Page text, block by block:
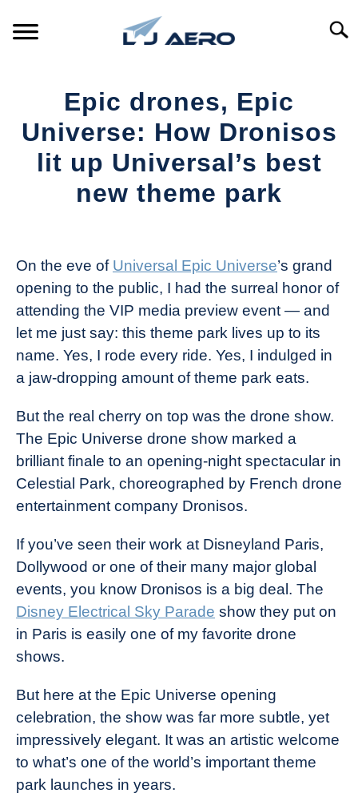
PRODUCTS
REFERENCE
Epic drones, Epic
Universe: How Dronisos
lit up Universal’s best
new theme park
Drone
Girl
in
Industry
News
On the eve of Universal Epic Universe’s grand
opening to the public, I had the surreal honor of
attending the VIP media preview event — and
let me just say: this theme park lives up to its
name. Yes, I rode every ride. Yes, I indulged in
a jaw-dropping amount of theme park eats.
But the real cherry on top was the drone show.
The Epic Universe drone show marked a
brilliant finale to an opening-night spectacular in
Celestial Park, choreographed by French drone
entertainment company Dronisos.
If you’ve seen their work at Disneyland Paris,
Dollywood or one of their many major global
events, you know Dronisos is a big deal. The
Disney Electrical Sky Parade show they put on
in Paris is easily one of my favorite drone
shows.
But here at the Epic Universe opening
celebration, the show was far more subtle, yet
impressively elegant. It was an artistic welcome
to what’s one of the world’s important theme
park launches in years.